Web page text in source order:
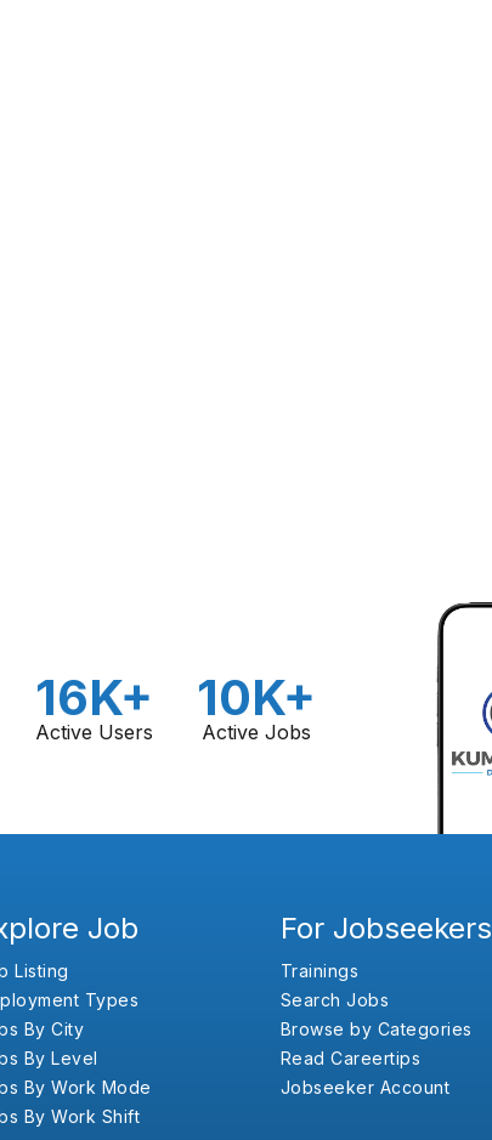
16K+
Active Users
10K+
Active Jobs
Job
Listing
Types
By City
By Level
By Work Mode
By Work Shift
For Jobseekers
Trainings
Search Jobs
Browse by Categories
Read Careertips
Jobseeker Account